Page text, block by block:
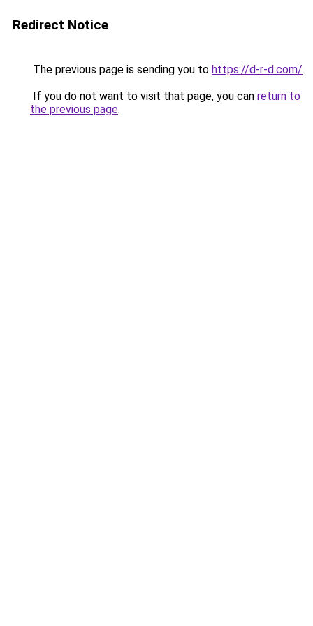
Redirect Notice
The previous page is sending you to https://d-r-d.com/.
If you do not want to visit that page, you can return to
the previous page.